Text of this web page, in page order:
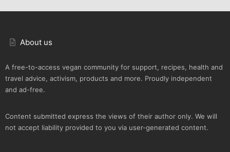
About us
A free-to-access vegan community for support, recipes, health and
travel advice, activism, products and more. Proudly independent
and ad-free.
Content submitted express the views of their author only. We will
not accept liability provided to you via user-generated content.